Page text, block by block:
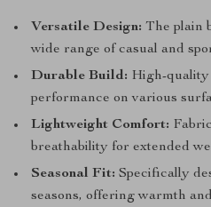
Versatile Design: The plain
wide range of casual and
Durable Build: High-quality
performance on various
Lightweight Comfort:
breathability for extended
Seasonal Fit: Specifically
seasons, offering warmth